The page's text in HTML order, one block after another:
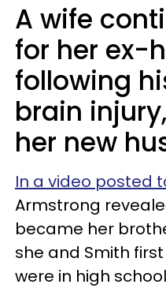
A wife
for her ex-
following
brain
her new
In a video posted
Armstrong
became her
she and Smith
were in high